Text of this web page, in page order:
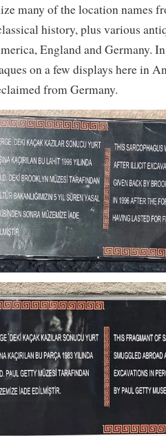
many of the location names
history, plus various
England and Germany.
on a few displays here in
from Germany.